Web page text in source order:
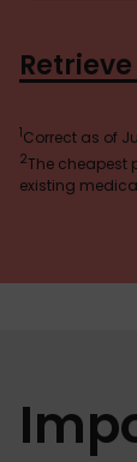
1Correct as of
2The cheapest
existing